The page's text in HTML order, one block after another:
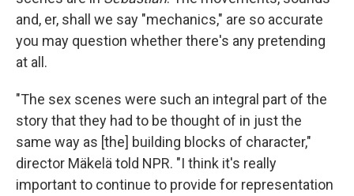
and, er, shall we say "mechanics," are so accurate
you may question whether there's any pretending
at all.
"The sex scenes were such an integral part of the
story that they had to be thought of in just the
same way as [the] building blocks of character,"
director Mäkelä told NPR. "I think it's really
important to continue to provide for representation